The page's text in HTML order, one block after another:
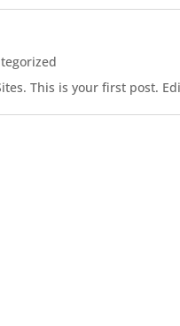
This is your first post.